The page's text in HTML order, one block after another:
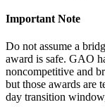
Important Note
Do not assume a
award is safe. GAO
noncompetitive and
but those awards are
day transition